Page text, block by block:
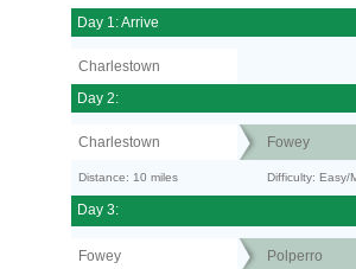
Day 1: Arrive
Charlestown
Day 2:
Charlestown Fowey
Distance: 10 miles Difficulty: Easy/
Day 3:
Fowey Polperro